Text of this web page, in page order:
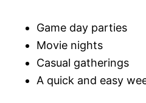
Game day parties
Movie nights
Casual gatherings
A quick and easy